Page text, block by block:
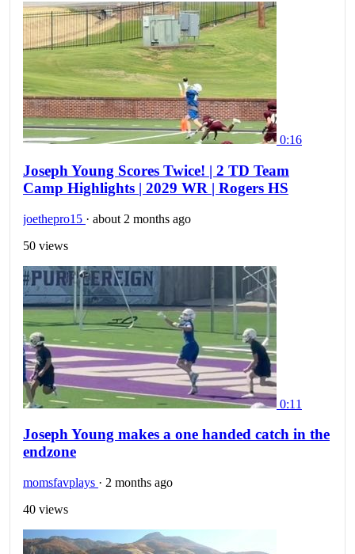
0:16
Joseph Young Scores Twice! | 2 TD Team
Camp Highlights | 2029 WR | Rogers HS
joethepro15 · about 2 months ago
50 views
0:11
Joseph Young makes a one handed catch in the
endzone
momsfavplays · 2 months ago
40 views